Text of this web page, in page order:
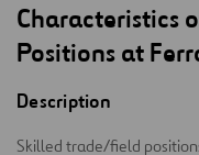
Characteristics
Positions at
Description
Skilled trade/field